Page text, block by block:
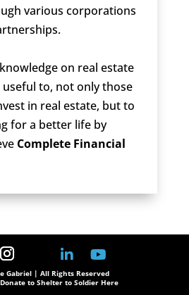
various corporations
on real estate
to, not only those
in real estate, but to
for a better life by
Complete Financial
Gabriel | All Rights Reserved
to Shelter to Soldier Here